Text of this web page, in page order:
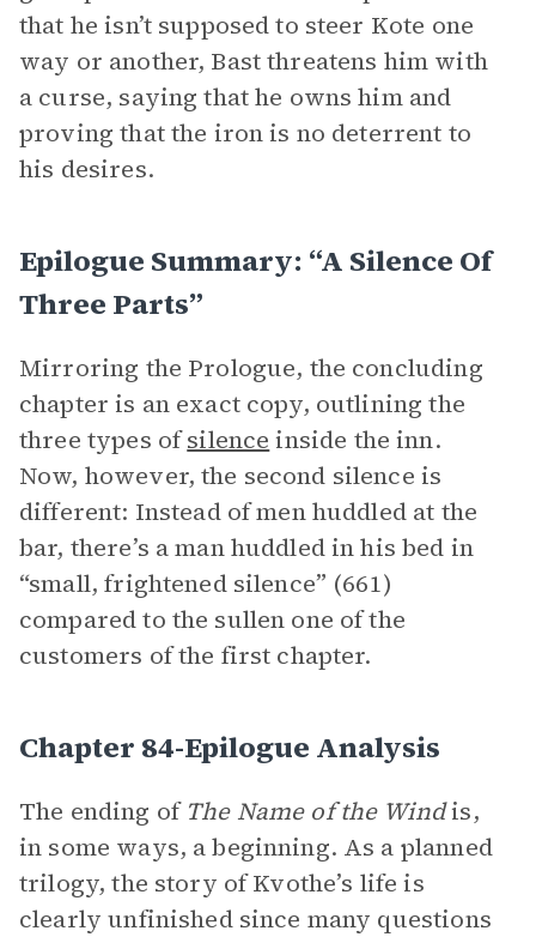
that he isn’t supposed to steer Kote one
way or another, Bast threatens him with
a curse, saying that he owns him and
proving that the iron is no deterrent to
his desires.
Epilogue Summary: “A Silence Of
Three Parts”
Mirroring the Prologue, the concluding
chapter is an exact copy, outlining the
three types ofsilence inside the inn.
Now, however, the second silence is
different: Instead of men huddled at the
bar, there’s a man huddled in his bed in
“small, frightened silence” (661)
compared to the sullen one of the
customers of the first chapter.
Chapter 84-Epilogue Analysis
The ending of The Name of the Windis,
in some ways, a beginning. As a planned
trilogy, the story of Kvothe’s life is
clearly unfinished since many questions